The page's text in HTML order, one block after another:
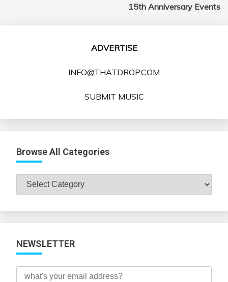
15th Anniversary Events
ADVERTISE
INFO@THATDROP.COM
SUBMIT MUSIC
Browse All Categories
Browse
NEWSLETTER